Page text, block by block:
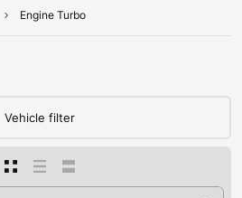
Engine Turbo
Vehicle filter